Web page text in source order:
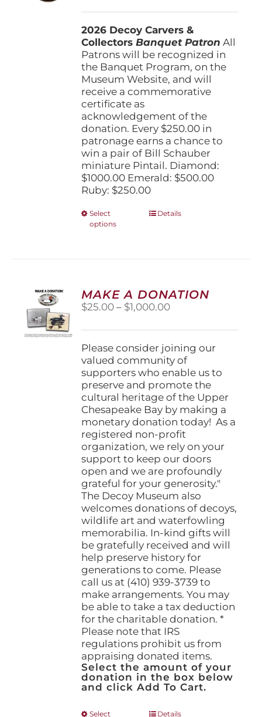
through
$1,000.00
2026 Decoy Carvers &
CollectorsBanquet Patron All
Patrons will be recognized in
the Banquet Program, on the
Museum Website, and will
receive a commemorative
certificate as
acknowledgement of the
donation. Every $250.00 in
patronage earns a chance to
win a pair of Bill Schauber
miniature Pintail. Diamond:
$1000.00 Emerald: $500.00
Ruby: $250.00
Select
options
This
options
may
be
the
product
page
Details
MAKE A DONATION
$25.00 – $1,000.00Price
$25.00
through
$1,000.00
Please consider joining our
valued community of
supporters who enable us to
preserve and promote the
cultural heritage of the Upper
Chesapeake Bay by making a
monetary donation today! As a
registered non-profit
organization, we rely on your
support to keep our doors
open and we are profoundly
grateful for your generosity."
The Decoy Museum also
welcomes donations of decoys,
wildlife art and waterfowling
memorabilia. In-kind gifts will
be gratefully received and will
help preserve history for
generations to come. Please
call us at (410) 939-3739 to
make arrangements. You may
be able to take a tax deduction
for the charitable donation. *
Please note that IRS
regulations prohibit us from
appraising donated items.
Select the amount of your
donation in the box below
and click Add To Cart.
Select ThisDetails